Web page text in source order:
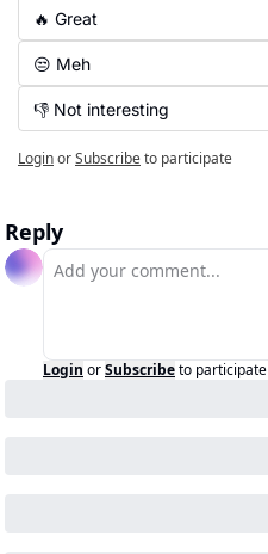
🔥 Great
😒 Meh
👎 Not interesting
LoginorSubscribeto participate
Reply
Login orSubscribeto participate